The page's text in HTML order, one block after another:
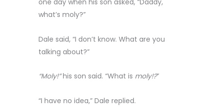
one day when his son asked, “Daddy,
what’s moly?”
Dale said, “I don’t know. What are you
talking about?”
“Moly!”his son said. “What is moly!?”
“I have no idea,” Dale replied.